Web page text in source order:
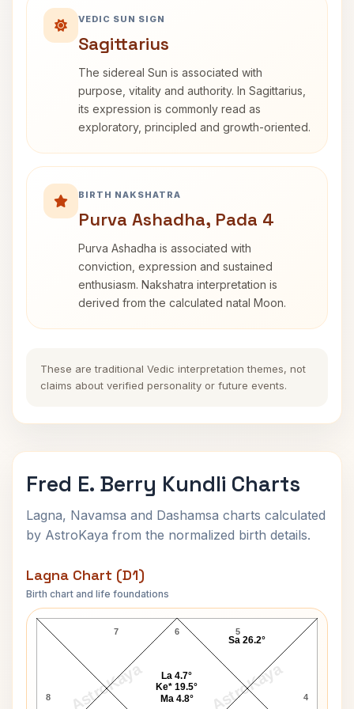
VEDIC SUN SIGN
Sagittarius
The sidereal Sun is associated with
purpose, vitality and authority. In Sagittarius,
its expression is commonly read as
exploratory, principled and growth-oriented.
BIRTH NAKSHATRA
Purva Ashadha, Pada 4
Purva Ashadha is associated with
conviction, expression and sustained
enthusiasm. Nakshatra interpretation is
derived from the calculated natal Moon.
These are traditional Vedic interpretation themes, not
claims about verified personality or future events.
Fred E. Berry Kundli Charts
Lagna, Navamsa and Dashamsa charts calculated
by AstroKaya from the normalized birth details.
Lagna Chart (D1)
Birth chart and life foundations
AstroKaya AstroKaya
Fred E. Berry Lagna Chart
6
7
8 4
5
Sa 26.2°
La 4.7°
Ke* 19.5°
Ma 4.8°